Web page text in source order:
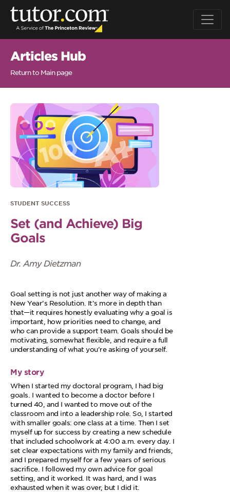
Articles Hub
Return to Main page
STUDENT SUCCESS
Set (and Achieve) Big
Goals
Dr. Amy Dietzman
Goal setting is not just another way of making a
New Year’s Resolution. It’s more in depth than
that—it requires honestly evaluating why a goal is
important, how priorities need to change, and
who can provide a support team. Goals should be
motivating, somewhat flexible, and require a full
understanding of what you’re asking of yourself.
My story
When I started my doctoral program, I had big
goals. I wanted to become a doctor before I
turned 40, and I wanted to move out of the
classroom and into a leadership role. So, I started
with smaller goals: one class at a time. Then I set
myself up for success by creating a new schedule
that included schoolwork at 4:00 a.m. every day. I
set clear expectations with my family and friends,
and I prepared myself for a few years of serious
sacrifice. I followed my own advice for goal
setting, and it worked. It was hard, and I was
exhausted when it was over, but I did it.